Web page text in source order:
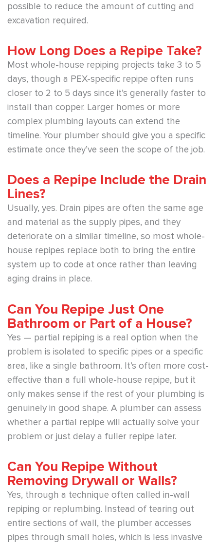
possible to reduce the amount of cutting and
excavation required.
How Long Does a Repipe Take?
Most whole-house repiping projects take 3 to 5
days, though a PEX-specific repipe often runs
closer to 2 to 5 days since it’s generally faster to
install than copper. Larger homes or more
complex plumbing layouts can extend the
timeline. Your plumber should give you a specific
estimate once they’ve seen the scope of the job.
Does a Repipe Include the Drain
Lines?
Usually, yes. Drain pipes are often the same age
and material as the supply pipes, and they
deteriorate on a similar timeline, so most whole-
house repipes replace both to bring the entire
system up to code at once rather than leaving
aging drains in place.
Can You Repipe Just One
Bathroom or Part of a House?
Yes — partial repiping is a real option when the
problem is isolated to specific pipes or a specific
area, like a single bathroom. It’s often more cost-
effective than a full whole-house repipe, but it
only makes sense if the rest of your plumbing is
genuinely in good shape. A plumber can assess
whether a partial repipe will actually solve your
problem or just delay a fuller repipe later.
Can You Repipe Without
Removing Drywall or Walls?
Yes, through a technique often called in-wall
repiping or replumbing. Instead of tearing out
entire sections of wall, the plumber accesses
pipes through small holes, which is less invasive